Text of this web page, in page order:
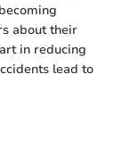
about their
in reducing
lead to